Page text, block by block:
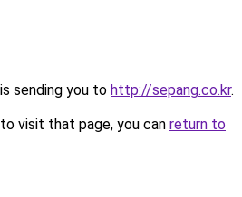
sending you to http://sepang.co.kr.
visit that page, you can return to